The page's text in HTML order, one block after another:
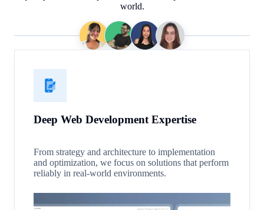
world.
Deep Web Development Expertise
From strategy and architecture to implementation
and optimization, we focus on solutions that perform
reliably in real-world environments.